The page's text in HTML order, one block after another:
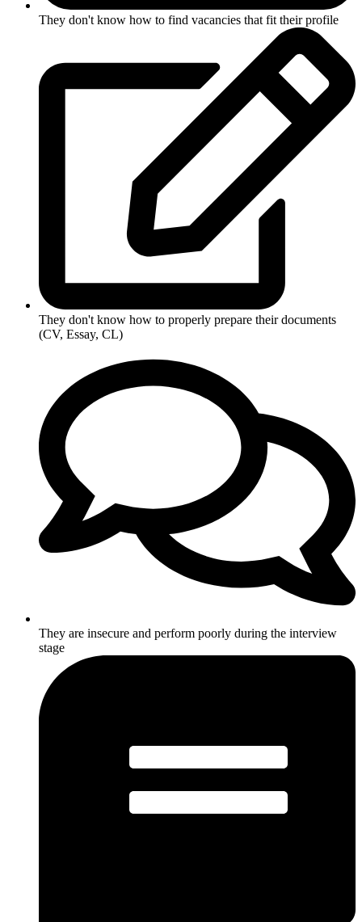
They don't know how to find vacancies that fit their profile
They don't know how to properly prepare their documents
(CV, Essay, CL)
They are insecure and perform poorly during the interview
stage